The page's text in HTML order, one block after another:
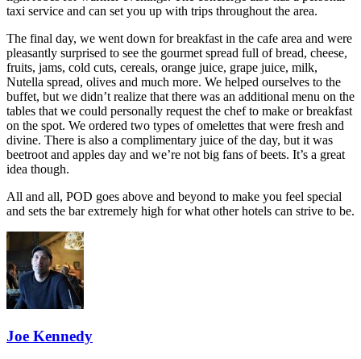
taxi service and can set you up with trips throughout the area.
The final day, we went down for breakfast in the cafe area and were
pleasantly surprised to see the gourmet spread full of bread, cheese,
fruits, jams, cold cuts, cereals, orange juice, grape juice, milk,
Nutella spread, olives and much more. We helped ourselves to the
buffet, but we didn’t realize that there was an additional menu on the
tables that we could personally request the chef to make or breakfast
on the spot. We ordered two types of omelettes that were fresh and
divine. There is also a complimentary juice of the day, but it was
beetroot and apples day and we’re not big fans of beets. It’s a great
idea though.
All and all, POD goes above and beyond to make you feel special
and sets the bar extremely high for what other hotels can strive to be.
Joe Kennedy